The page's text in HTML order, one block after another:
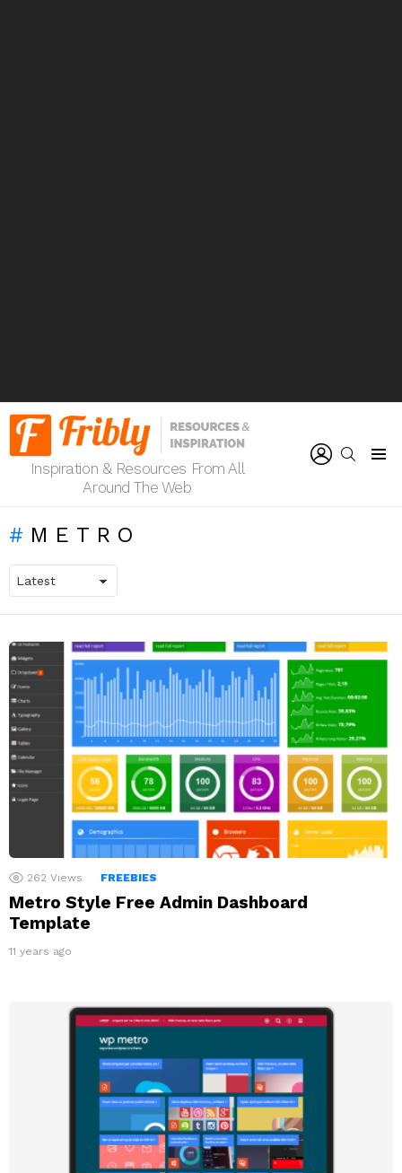
Inspiration & Resources From All
Around The Web
SEARCH
METRO
LATEST
STORIES
262 Views FREEBIES
Metro Style Free Admin Dashboard
Template
11 years ago